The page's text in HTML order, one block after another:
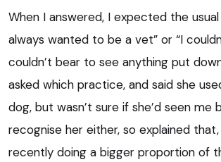
When I answered, I expected the usual
always wanted to be a vet” or “I
couldn’t bear to see anything put
asked which practice, and said she
dog, but wasn’t sure if she’d seen me
recognise her either, so explained
recently doing a bigger proportion of